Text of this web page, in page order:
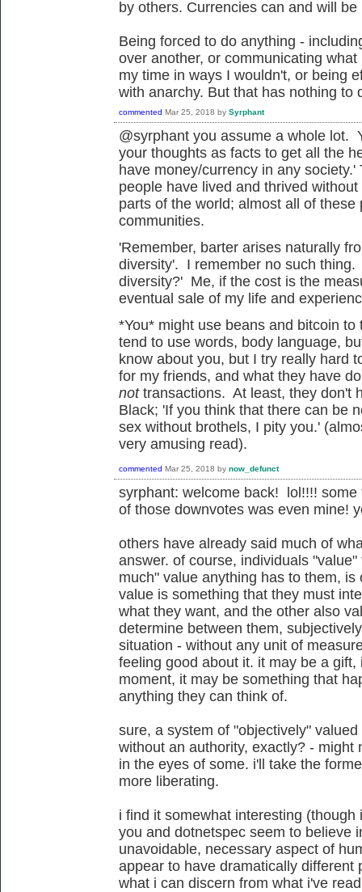
by others. Currencies can and will be
Being forced to do anything -
over another, or communicating
my time in ways I wouldn't, or being
with anarchy. But that has nothing to
commented Mar 25, 2018 by Syrphant
@syrphant you assume a whole lot.
your thoughts as facts to get all the
have money/currency in any
people have lived and thrived
parts of the world; almost all of
communities.
'Remember, barter arises naturally
diversity'. I remember no such
diversity?' Me, if the cost is the
eventual sale of my life and
*You* might use beans and bitcoin
tend to use words, body language,
know about you, but I try really hard
for my friends, and what they have
nottransactions. At least, they don't
Black; 'If you think that there can be
sex without brothels, I pity you.'
very amusing read).
commented Mar 25, 2018 by now_defunct
syrphant: welcome back! lol!!!!
of those downvotes was even mine!
others have already said much of
answer. of course, individuals
much" value anything has to them,
value is something that they must
what they want, and the other also
determine between them,
situation - without any unit of
feeling good about it. it may be a
moment, it may be something that
anything they can think of.
sure, a system of "objectively"
without an authority, exactly? -
in the eyes of some. i'll take the
more liberating.
i find it somewhat interesting
you and dotnetspec seem to believe
unavoidable, necessary aspect of
appear to have dramatically
what i can discern from what i've